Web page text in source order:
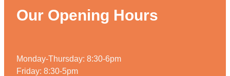
Our Opening Hours
Monday-Thursday: 8:30-6pm
Friday: 8:30-5pm